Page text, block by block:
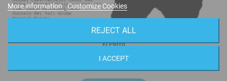
El Perro
Miguel Fernández & Miguel Villar
More information
Customize Cookies
REJECT ALL
I ACCEPT